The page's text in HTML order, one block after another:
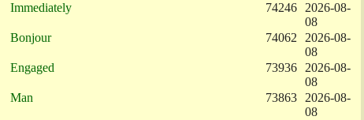
Immediately 74246
2026-08-
08
Bonjour 74062
2026-08-
08
Engaged 73936
2026-08-
08
Man 73863
2026-08-
08